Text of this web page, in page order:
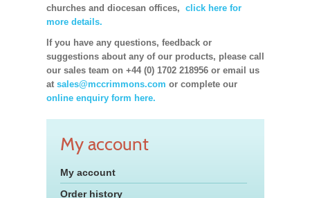
churches and diocesan offices, click here for
more details.
If you have any questions, feedback or
suggestions about any of our products, please call
our sales team on +44 (0) 1702 218956 or email us
at sales@mccrimmons.com or complete our
online enquiry form here.
My account
My account
Order history